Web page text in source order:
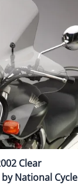
Clear
National Cycle